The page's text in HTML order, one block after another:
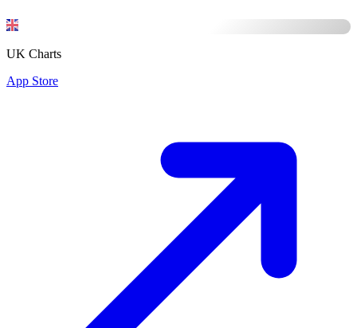
UK Charts
App Store